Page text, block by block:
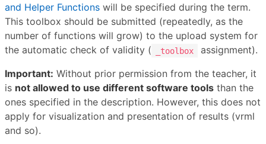
and Helper Functions will be specified during the term.
This toolbox should be submitted (repeatedly, as the
number of functions will grow) to the upload system for
the automatic check of validity (
_toolbox
assignment).
Important: Without prior permission from the teacher, it
is not allowed to use different software tools than the
ones specified in the description. However, this does not
apply for visualization and presentation of results (vrml
and so).